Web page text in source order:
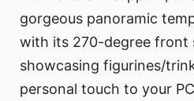
gorgeous panoramic
with its 270-degree
showcasing figurines/
personal touch to your